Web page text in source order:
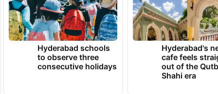
Hyderabad schools
to observe three
consecutive holidays
Hyderabad's
cafe feels
out of the
Shahi era